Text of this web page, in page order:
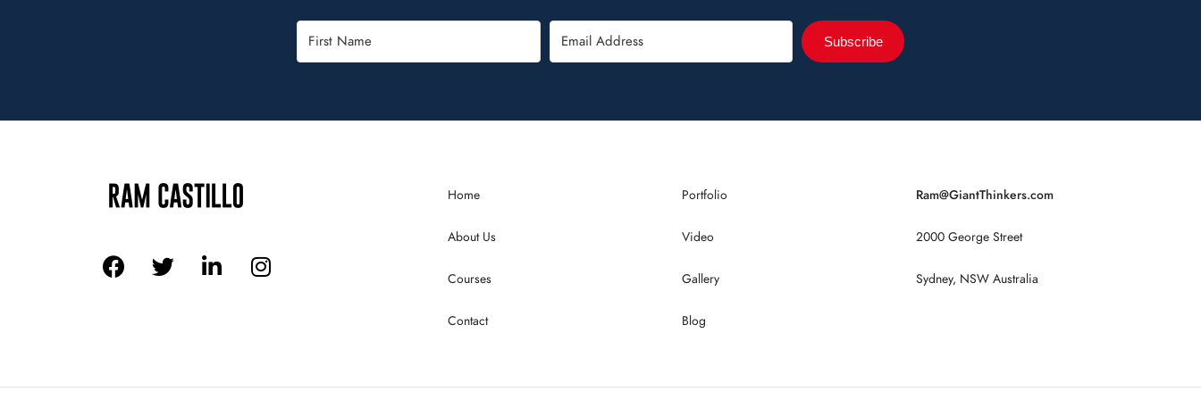
Subscribe
Home
About Us
Courses
Contact
Portfolio
Video
Gallery
Blog
Ram@GiantThinkers.com
2000 George Street
Sydney, NSW Australia